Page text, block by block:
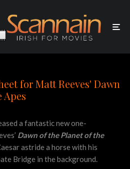
for Matt Reeves' Dawn
Apes
a fantastic new one-
Dawn of the Planet of the
astride a horse with his
Bridge in the background.